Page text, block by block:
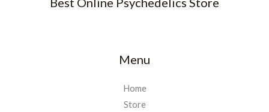
Menu
Home
Store